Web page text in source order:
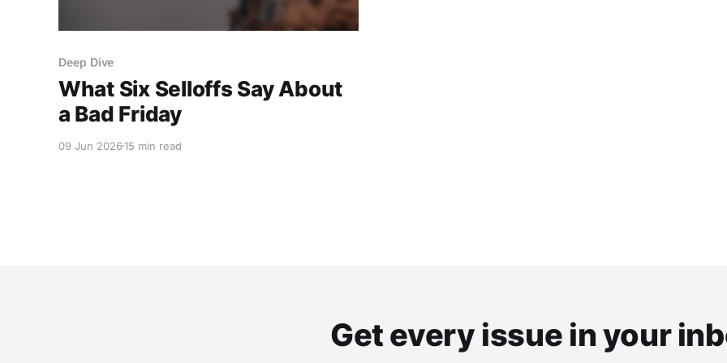
Deep Dive
What Six Selloffs Say About
a Bad Friday
09 Jun 202615 min read
Get every issue in your